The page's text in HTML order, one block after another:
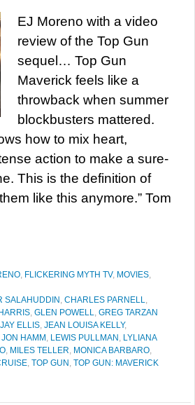
EJ Moreno with a video
review of the Top Gun
sequel… Top Gun
Maverick feels like a
throwback when summer
blockbusters mattered.
how to mix heart,
action to make a sure-
This is the definition of
like this anymore.” Tom
, FLICKERING MYTH TV, MOVIES,
SALAHUDDIN , CHARLES PARNELL,
, GLEN POWELL, GREG TARZAN
JAY ELLIS, JEAN LOUISA KELLY,
JON HAMM , LEWIS PULLMAN , LYLIANA
, MILES TELLER, MONICA BARBARO,
, TOP GUN , TOP GUN: MAVERICK